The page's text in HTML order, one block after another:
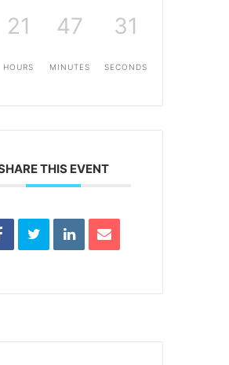
21
HOURS
47
MINUTES
30
SECONDS
THIS EVENT